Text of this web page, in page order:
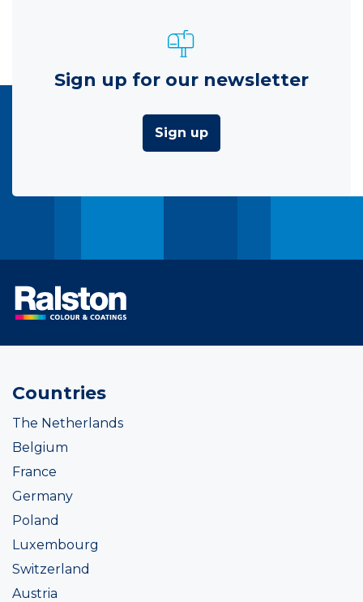
Sign up for our newsletter
Sign up
Countries
The Netherlands
Belgium
France
Germany
Poland
Luxembourg
Switzerland
Austria